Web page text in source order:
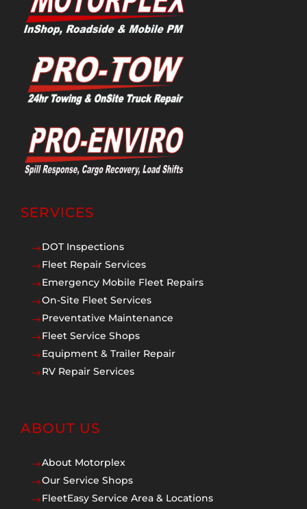
SERVICES
$DOT Inspections
$Fleet Repair Services
$Emergency Mobile Fleet Repairs
$On-Site Fleet Services
$Preventative Maintenance
$Fleet Service Shops
$Equipment & Trailer Repair
$RV Repair Services
ABOUT US
$About Motorplex
$Our Service Shops
$FleetEasy Service Area & Locations